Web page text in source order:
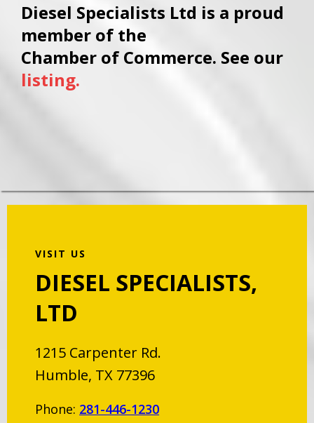
Diesel Specialists Ltd is a proud
member of the
Chamber of Commerce. See our
listing.
VISIT US
DIESEL SPECIALISTS,
LTD
1215 Carpenter Rd.
Humble, TX 77396
Phone: 281-446-1230